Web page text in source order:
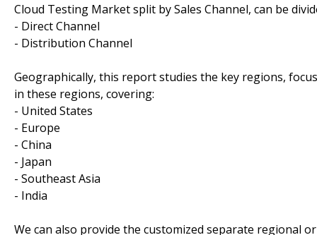
Cloud Testing Market split by Sales Channel, can be
- Direct Channel
- Distribution Channel
Geographically, this report studies the key regions,
in these regions, covering:
- United States
- Europe
- China
- Japan
- Southeast Asia
- India
We can also provide the customized separate regional